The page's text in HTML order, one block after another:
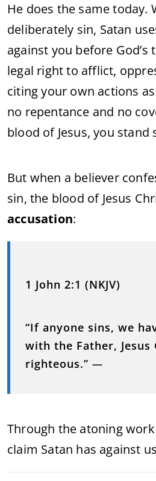
He does the same today.
deliberately sin, Satan
against you before God’s
legal right to afflict,
citing your own actions
no repentance and no
blood of Jesus, you
But when a believer
sin, the blood of Jesus
accusation:
1 John 2:1 (NKJV)
“If anyone sins, we
with the Father, Jesus
righteous.” —
Through the atoning
claim Satan has against